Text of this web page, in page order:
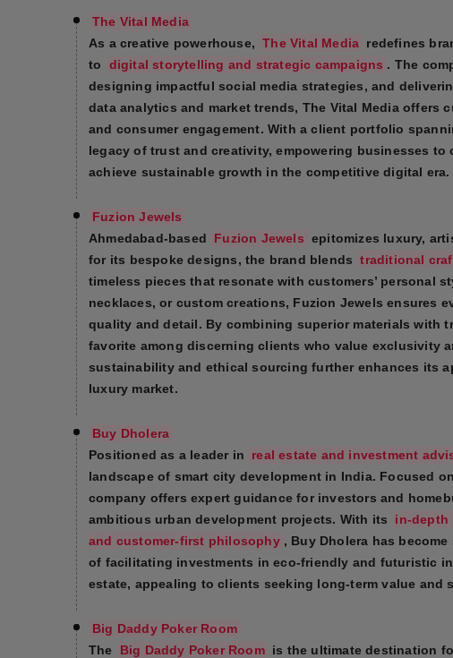
NW Punjabi
The Vital Media
As a creative powerhouse, The Vital Media redefines
to
digital storytelling and strategic campaigns . The
designing impactful social media strategies, and
data analytics and market trends, The Vital Media
and consumer engagement. With a client portfolio
legacy of trust and creativity, empowering businesses
achieve sustainable growth in the competitive digital era.
Fuzion Jewels
Ahmedabad-based
Fuzion Jewels epitomizes luxury,
for its bespoke designs, the brand blends traditional
timeless pieces that resonate with customers’ personal
necklaces, or custom creations, Fuzion Jewels ensures
quality and detail. By combining superior materials with
favorite among discerning clients who value exclusivity
sustainability and ethical sourcing further enhances its
luxury market.
Buy Dholera
Positioned as a leader in
real estate and investment
landscape of smart city development in India. Focused
company offers expert guidance for investors and
ambitious urban development projects. With its
in-depth
and customer-first philosophy , Buy Dholera has
of facilitating investments in eco-friendly and futuristic
estate, appealing to clients seeking long-term value and
Big Daddy Poker Room
The
Big Daddy Poker Room is the ultimate destination